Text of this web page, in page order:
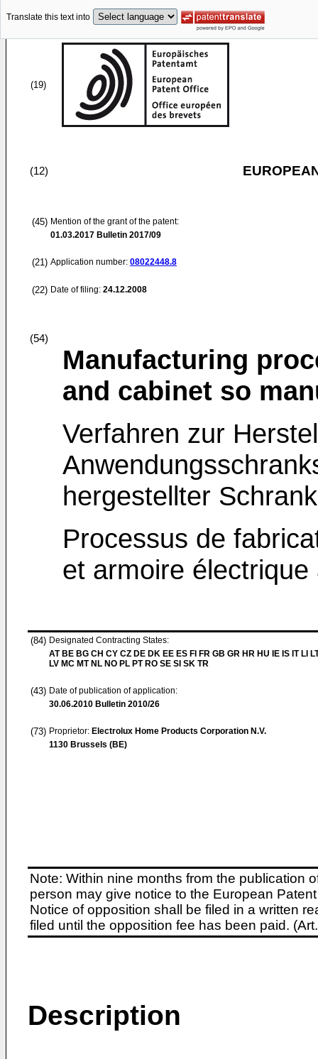
Translate this text into
(19)
(12)
(45) Mention of the grant of the patent:
01.03.2017 Bulletin 2017/09
(21) Application number: 08022448.8
(22) Date of filing: 24.12.2008
(54)
Manufacturing
and cabinet so
Verfahren zur
hergestellter Schrank
Processus de
et armoire
(84) Designated Contracting States:
AT BE BG CH CY CZ DE DK EE ES FI FR GB GR HR HU IE IS IT LI
LV MC MT NL NO PL PT RO SE SI SK TR
(43) Date of publication of application:
30.06.2010 Bulletin 2010/26
(73) Proprietor: Electrolux Home Products Corporation N.V.
1130 Brussels (BE)
Note: Within nine months from the publication
person may give notice to the European
Notice of opposition shall be filed in a written
filed until the opposition fee has been paid.
Description